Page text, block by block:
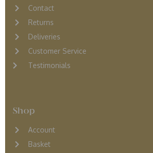
Contact
Returns
Deliveries
Customer Service
Testimonials
Shop
Account
Basket